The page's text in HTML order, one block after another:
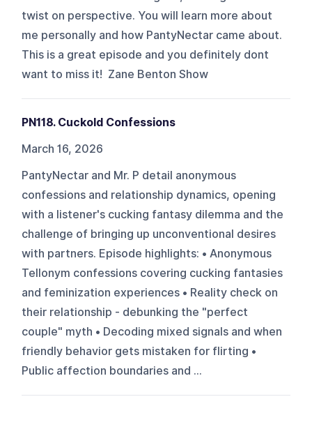
twist on perspective. You will learn more about
me personally and how PantyNectar came about.
This is a great episode and you definitely dont
want to miss it! Zane Benton Show
PN118. Cuckold Confessions
March 16, 2026
PantyNectar and Mr. P detail anonymous
confessions and relationship dynamics, opening
with a listener's cucking fantasy dilemma and the
challenge of bringing up unconventional desires
with partners. Episode highlights: • Anonymous
Tellonym confessions covering cucking fantasies
and feminization experiences • Reality check on
their relationship - debunking the "perfect
couple" myth • Decoding mixed signals and when
friendly behavior gets mistaken for flirting •
Public affection boundaries and ...